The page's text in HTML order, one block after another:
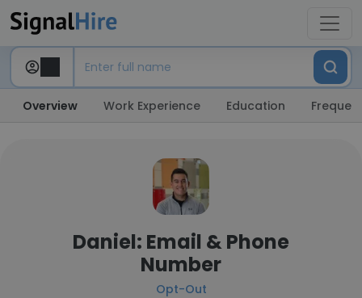
Overview Work Experience Education
Daniel: Email & Phone
Number
Opt-Out